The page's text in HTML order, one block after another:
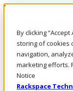
By clicking
storing of cookies
navigation,
marketing efforts.
Notice
Rackspace
Pasar al contenido
LLÁMENOS
Inversionistas
Mercado
ACCESO Y